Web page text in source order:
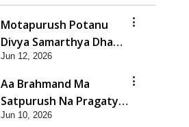
Motapurush Potanu
Divya Samarthya Dhanki
Ne Kem Varte Chhe? |
HDH Swamishri
Jun 12, 2026
Aa Brahmand Ma
Satpurush Na Pragatya
No Hetu Shu Chhe? |
Jun 10, 2026